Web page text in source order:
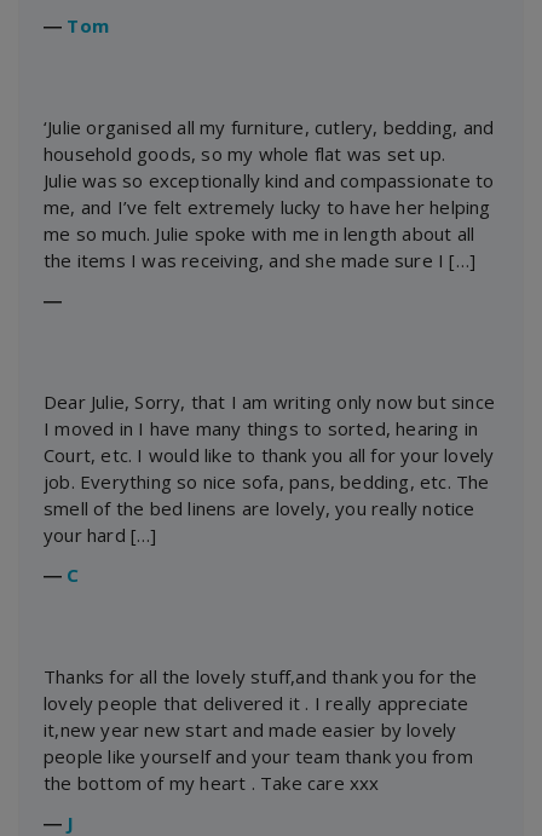
― Tom
‘Julie organised all my furniture, cutlery, bedding, and
household goods, so my whole flat was set up.
Julie was so exceptionally kind and compassionate to
me, and I’ve felt extremely lucky to have her helping
me so much. Julie spoke with me in length about all
the items I was receiving, and she made sure I […]
―
Dear Julie, Sorry, that I am writing only now but since
I moved in I have many things to sorted, hearing in
Court, etc. I would like to thank you all for your lovely
job. Everything so nice sofa, pans, bedding, etc. The
smell of the bed linens are lovely, you really notice
your hard […]
― C
Thanks for all the lovely stuff,and thank you for the
lovely people that delivered it . I really appreciate
it,new year new start and made easier by lovely
people like yourself and your team thank you from
the bottom of my heart . Take care xxx
― J